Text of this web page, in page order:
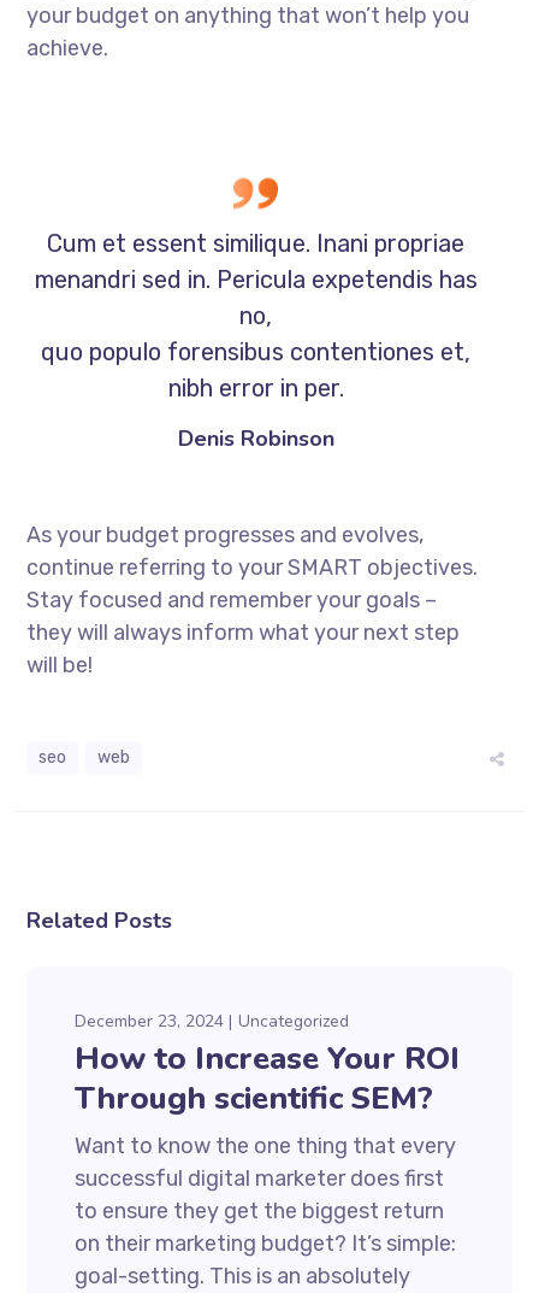
your budget on anything that won’t help you
achieve.
Cum et essent similique. Inani propriae
menandri sed in. Pericula expetendis has
no,
quo populo forensibus contentiones et,
nibh error in per.
Denis Robinson
As your budget progresses and evolves,
continue referring to your SMART objectives.
Stay focused and remember your goals –
they will always inform what your next step
will be!
seo web
Related Posts
December 23, 2024 Uncategorized
How to Increase Your ROI
Through scientific SEM?
Want to know the one thing that every
successful digital marketer does first
to ensure they get the biggest return
on their marketing budget? It’s simple:
goal-setting. This is an absolutely